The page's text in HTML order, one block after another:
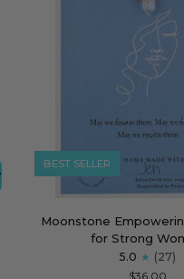
BEST SELLER
Empowering
Moonstone
for Strong
5.0
(27)
$36.00